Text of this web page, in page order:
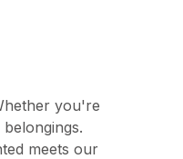
you're
meets our